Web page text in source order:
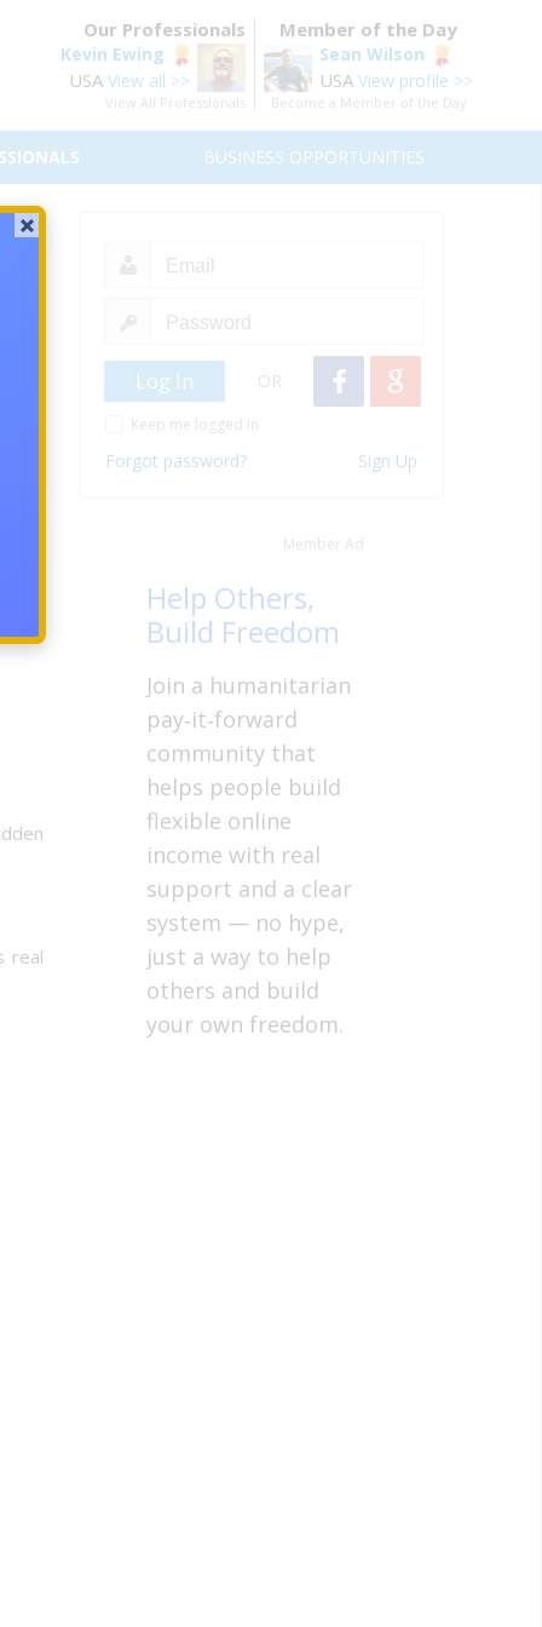
Member of the Day
Sean Wilson
USA View profile >>
Become a Member of the Day
Our Professionals
Kevin Ewing
USA View all >>
View All Professionals
BUSINESS OPPORTUNITIES
real
OR
Keep me logged in
Forgot password? Sign Up
Member Ad
Help Others,
Build Freedom
Join a humanitarian
pay‑it‑forward
community that
helps people build
flexible online
income with real
support and a clear
system — no hype,
just a way to help
others and build
your own freedom.